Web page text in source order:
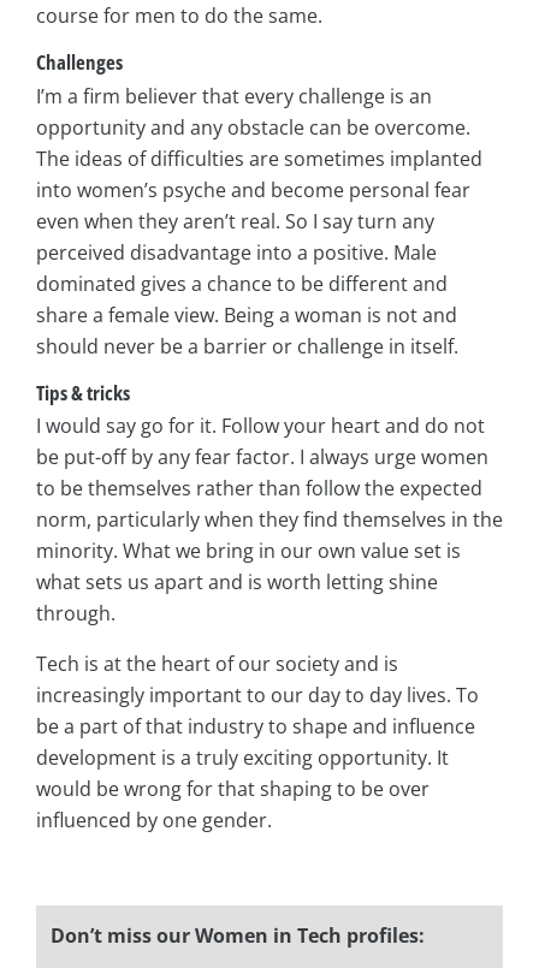
course for men to do the same.
Challenges
I’m a firm believer that every challenge is an
opportunity and any obstacle can be overcome.
The ideas of difficulties are sometimes implanted
into women’s psyche and become personal fear
even when they aren’t real. So I say turn any
perceived disadvantage into a positive. Male
dominated gives a chance to be different and
share a female view. Being a woman is not and
should never be a barrier or challenge in itself.
Tips & tricks
I would say go for it. Follow your heart and do not
be put-off by any fear factor. I always urge women
to be themselves rather than follow the expected
norm, particularly when they find themselves in the
minority. What we bring in our own value set is
what sets us apart and is worth letting shine
through.
Tech is at the heart of our society and is
increasingly important to our day to day lives. To
be a part of that industry to shape and influence
development is a truly exciting opportunity. It
would be wrong for that shaping to be over
influenced by one gender.
Don’t miss our Women in Tech profiles: